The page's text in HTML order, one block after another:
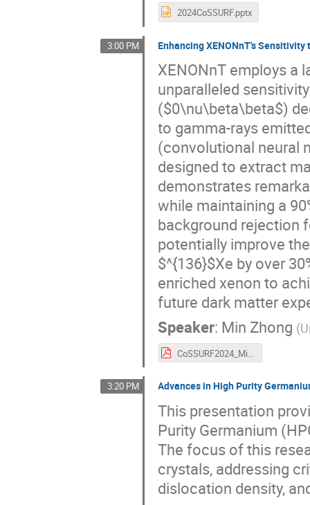
2024CoSSURF.pptx
3:00 PM Enhancing XENONnT's
XENONnT employs a
unparalleled
($0\nu\beta\beta$)
to gamma-rays
(convolutional neural
designed to extract
demonstrates
while maintaining a
background rejection
potentially improve
$^{136}$Xe by over
enriched xenon to
future dark matter
Speaker: Min Zhong (
CoSSURF2024_MinZhong_v4.pdf
3:20 PM Advances in High Purity
This presentation
Purity Germanium
The focus of this
crystals, addressing
dislocation density,